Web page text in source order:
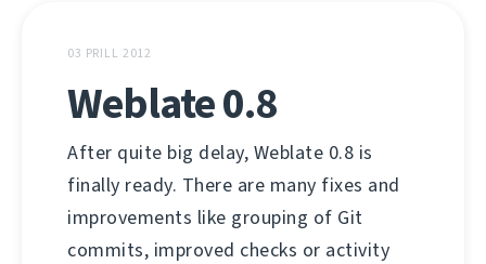
03 PRILL 2012
Weblate 0.8
After quite big delay, Weblate 0.8 is
finally ready. There are many fixes and
improvements like grouping of Git
commits, improved checks or activity